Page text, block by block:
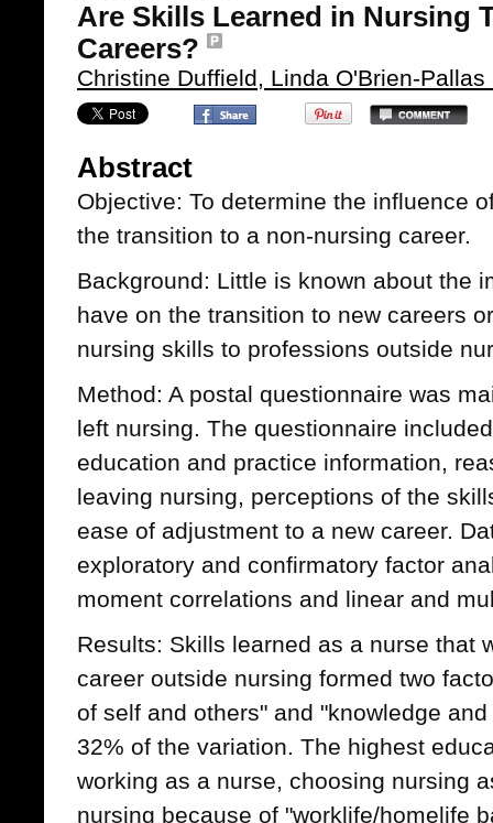
Are Skills Learned in Nursing
Careers?
Christine Duffield, Linda O'Brien-
Abstract
Objective: To determine the influence
the transition to a non-nursing career.
Background: Little is known about the
have on the transition to new careers
nursing skills to professions outside
Method: A postal questionnaire was
left nursing. The questionnaire
education and practice information,
leaving nursing, perceptions of the
ease of adjustment to a new career.
exploratory and confirmatory factor
moment correlations and linear and
Results: Skills learned as a nurse that
career outside nursing formed two
of self and others" and "knowledge
32% of the variation. The highest
working as a nurse, choosing nursing
nursing because of "worklife/homelife